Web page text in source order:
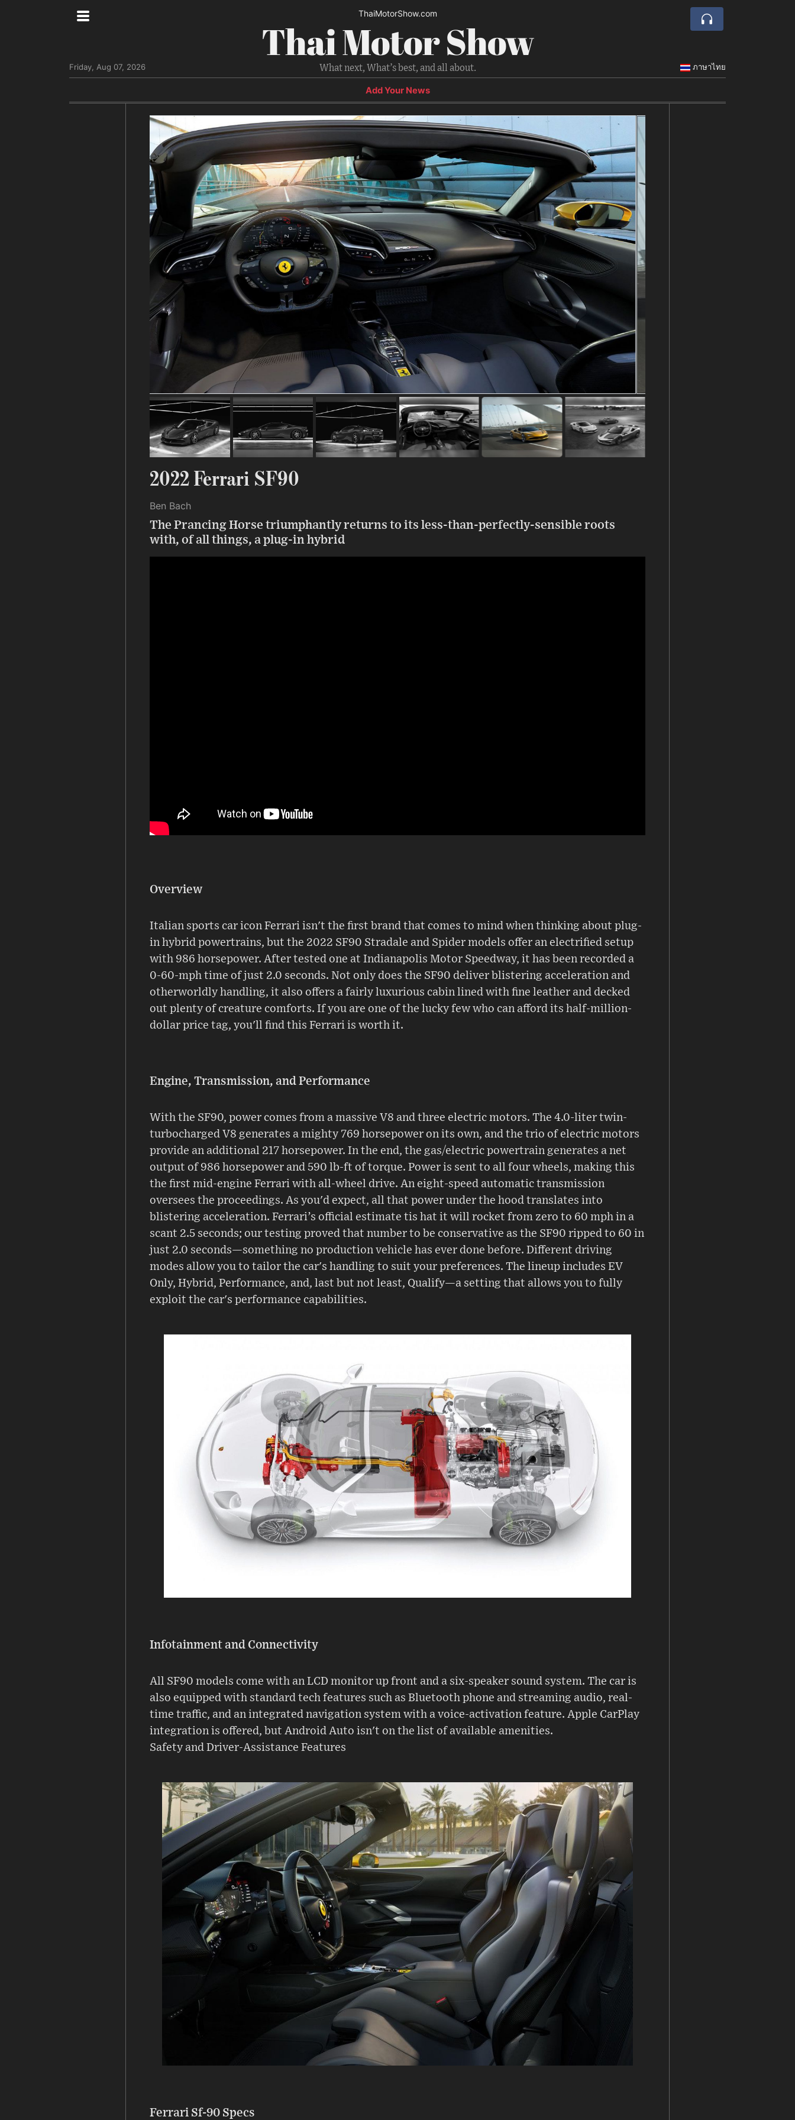
ThaiMotorShow.com
Thai Motor Show
What next, What’s best, and all about.
Friday, Aug 07, 2026 ภาษาไทย
Add Your News
2022 Ferrari SF90
Ben Bach
The Prancing Horse triumphantly returns to its less-than-perfectly-sensible roots
with, of all things, a plug-in hybrid
Overview
Italian sports car icon Ferrari isn't the first brand that comes to mind when thinking about plug-
in hybrid powertrains, but the 2022 SF90 Stradale and Spider models offer an electrified setup
with 986 horsepower. After tested one at Indianapolis Motor Speedway, it has been recorded a
0-60-mph time of just 2.0 seconds. Not only does the SF90 deliver blistering acceleration and
otherworldly handling, it also offers a fairly luxurious cabin lined with fine leather and decked
out plenty of creature comforts. If you are one of the lucky few who can afford its half-million-
dollar price tag, you'll find this Ferrari is worth it.
Engine, Transmission, and Performance
With the SF90, power comes from a massive V8 and three electric motors. The 4.0-liter twin-
turbocharged V8 generates a mighty 769 horsepower on its own, and the trio of electric motors
provide an additional 217 horsepower. In the end, the gas/electric powertrain generates a net
output of 986 horsepower and 590 lb-ft of torque. Power is sent to all four wheels, making this
the first mid-engine Ferrari with all-wheel drive. An eight-speed automatic transmission
oversees the proceedings. As you'd expect, all that power under the hood translates into
blistering acceleration. Ferrari’s official estimate tis hat it will rocket from zero to 60 mph in a
scant 2.5 seconds; our testing proved that number to be conservative as the SF90 ripped to 60 in
just 2.0 seconds—something no production vehicle has ever done before. Different driving
modes allow you to tailor the car's handling to suit your preferences. The lineup includes EV
Only, Hybrid, Performance, and, last but not least, Qualify—a setting that allows you to fully
exploit the car's performance capabilities.
Infotainment and Connectivity
All SF90 models come with an LCD monitor up front and a six-speaker sound system. The car is
also equipped with standard tech features such as Bluetooth phone and streaming audio, real-
time traffic, and an integrated navigation system with a voice-activation feature. Apple CarPlay
integration is offered, but Android Auto isn't on the list of available amenities.
Safety and Driver-Assistance Features
Ferrari Sf-90 Specs